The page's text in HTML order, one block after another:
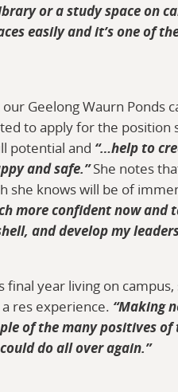
or a study space on
easily and it’s one of
Geelong Waurn Ponds
to apply for the
potential and “…help to
and safe.”She notes
she knows will be of
more confident now
and develop my
final year living on
res experience. “Making
of the many positives
do all over again.”